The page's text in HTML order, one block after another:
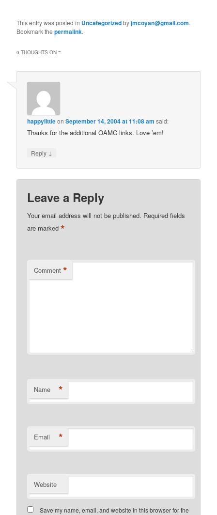
This entry was posted in Uncategorizedbyjmcoyan@gmail.com.
Bookmark thepermalink.
0 THOUGHTS ON “”
happylittleonSeptember 14, 2004 at 11:08 am said:
Thanks for the additional OAMC links. Love ’em!
Reply ↓
Leave a Reply
Your email address will not be published. Required fields
are marked*
Comment *
Name *
Email *
Website
Save my name, email, and website in this browser for the